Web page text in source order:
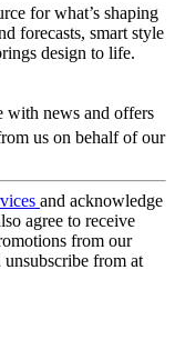
for what’s shaping
forecasts, smart style
design to life.
with news and offers
us on behalf of our
and acknowledge
agree to receive
from our
unsubscribe from at